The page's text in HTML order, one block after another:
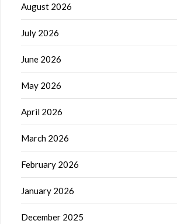
August 2026
July 2026
June 2026
May 2026
April 2026
March 2026
February 2026
January 2026
December 2025